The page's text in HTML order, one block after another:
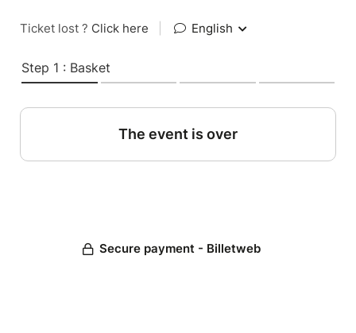
Ticket lost ? Click here English
Step 1 : Basket
The event is over
Secure payment - Billetweb